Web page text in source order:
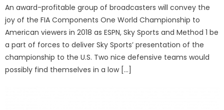
An award-profitable group of broadcasters will convey the
joy of the FIA Components One World Championship to
American viewers in 2018 as ESPN, Sky Sports and Method 1 be
a part of forces to deliver Sky Sports’ presentation of the
championship to the U.S. Two nice defensive teams would
possibly find themselves in a low […]